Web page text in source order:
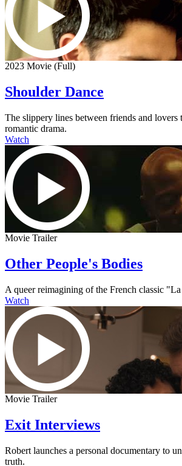
2023 Movie (Full)
Shoulder Dance
The slippery lines between friends and
romantic drama.
Watch
Movie Trailer
Other People's Bodies
A queer reimagining of the French classic
Watch
Movie Trailer
Exit Interviews
Robert launches a personal documentary to
truth.